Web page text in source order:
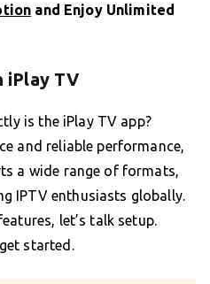
and Enjoy Unlimited
iPlay TV
is the iPlay TV app?
and reliable performance,
a wide range of formats,
IPTV enthusiasts globally.
let’s talk setup.
started.